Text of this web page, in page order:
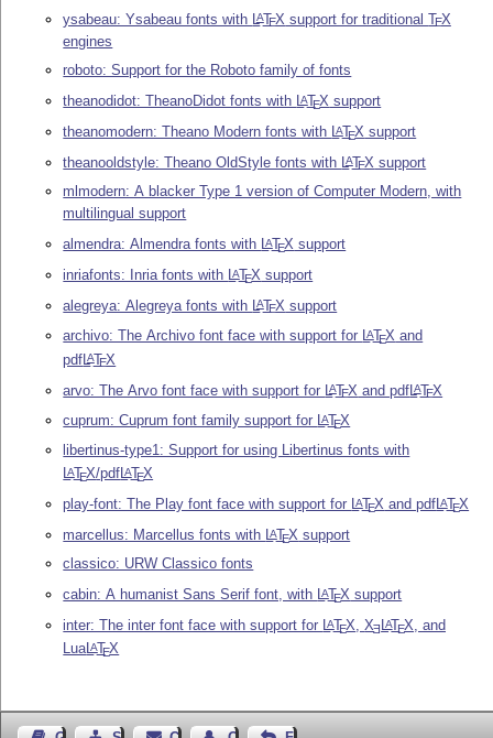
ysabeau: Ysabeau fonts with LATEX support for traditionalTEX
engines
roboto: Support for the Roboto family of fonts
theanodidot: TheanoDidot fonts with LATEX support
theanomodern: Theano Modern fonts with LATEX support
theanooldstyle: Theano OldStyle fonts with LATEX support
mlmodern: A blacker Type 1 version of Computer Modern, with
multilingual support
almendra: Almendra fonts with LATEX support
inriafonts: Inria fonts with LATEX support
alegreya: Alegreya fonts with LATEX support
archivo: The Archivo font face with support for LATEX and
pdf LATEX
arvo: The Arvo font face with support for LATEX and pdfLATEX
cuprum: Cuprum font family support for LATEX
libertinus-type1: Support for using Libertinus fonts with
LATEX/pdfLATEX
play-font: The Play font face with support for LATEX and pdfLATEX
marcellus: Marcellus fonts with LATEX support
classico: URW Classico fonts
cabin: A humanist Sans Serif font, with LATEX support
inter: The inter font face with support for LATEX ,XE LATEX , and
LuaLATEX